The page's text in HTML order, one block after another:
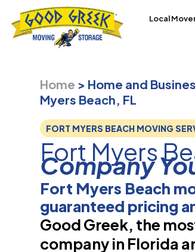
Local
Home > Home and
Myers Beach, FL
FORT MYERS BEACH MOVING
Fort Myers
Company
Fort Myers Beach
guaranteed pricing
Good Greek, the
company in Florida